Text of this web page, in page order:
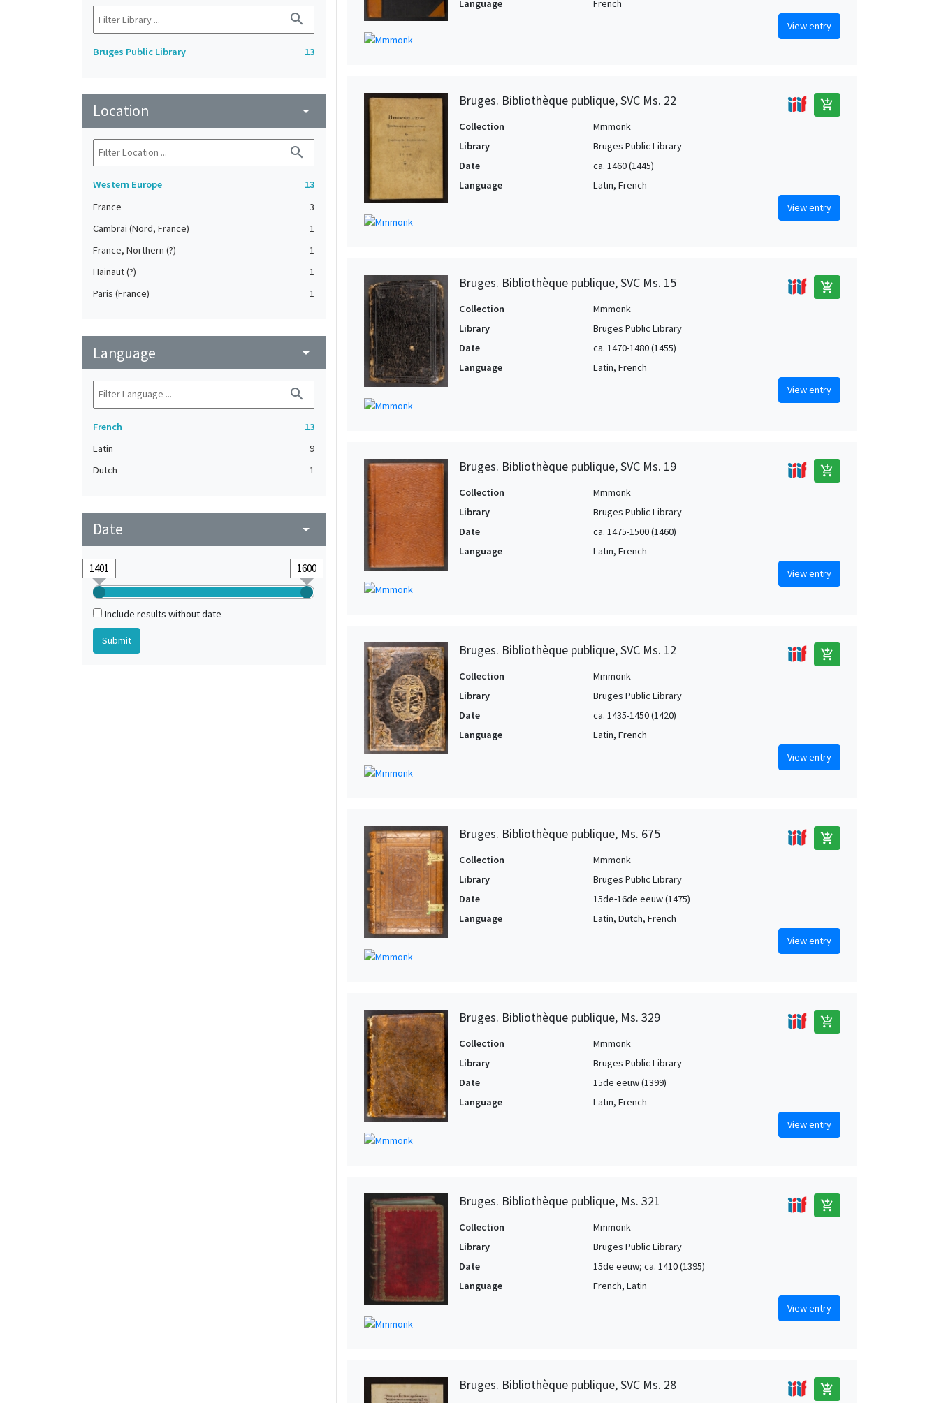
search
Bruges Public Library 13
Location arrow_drop_down
search
Western Europe
13
France
3
Cambrai (Nord, France)
1
France, Northern (?)
1
Hainaut (?)
1
Paris (France)
1
Language arrow_drop_down
search
French
13
Latin
9
Dutch
1
Date arrow_drop_down
Include results without date
Language
French
View entry
Bruges. Bibliothèque publique, SVC Ms. 22 add_shopping_cart
Collection
Mmmonk
Library
Bruges Public Library
Date
ca. 1460 (1445)
Language
Latin, French
View entry
Bruges. Bibliothèque publique, SVC Ms. 15 add_shopping_cart
Collection
Mmmonk
Library
Bruges Public Library
Date
ca. 1470-1480 (1455)
Language
Latin, French
View entry
Bruges. Bibliothèque publique, SVC Ms. 19 add_shopping_cart
Collection
Mmmonk
Library
Bruges Public Library
Date
ca. 1475-1500 (1460)
Language
Latin, French
View entry
Bruges. Bibliothèque publique, SVC Ms. 12 add_shopping_cart
Collection
Mmmonk
Library
Bruges Public Library
Date
ca. 1435-1450 (1420)
Language
Latin, French
View entry
Bruges. Bibliothèque publique, Ms. 675 add_shopping_cart
Collection
Mmmonk
Library
Bruges Public Library
Date
15de-16de eeuw (1475)
Language
Latin, Dutch, French
View entry
Bruges. Bibliothèque publique, Ms. 329 add_shopping_cart
Collection
Mmmonk
Library
Bruges Public Library
Date
15de eeuw (1399)
Language
Latin, French
View entry
Bruges. Bibliothèque publique, Ms. 321 add_shopping_cart
Collection
Mmmonk
Library
Bruges Public Library
Date
15de eeuw; ca. 1410 (1395)
Language
French, Latin
View entry
Bruges. Bibliothèque publique, SVC Ms. 28 add_shopping_cart